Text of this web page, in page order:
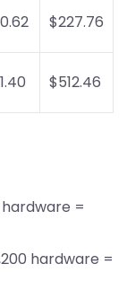
$227.76
$512.46
hardware =
hardware =